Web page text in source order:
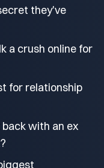
they've
a crush online for
for relationship
with an ex